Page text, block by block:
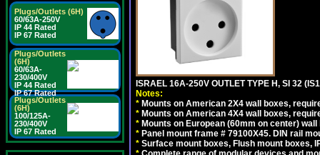
Plugs/Outlets (6H)
60/63A-250V
IP 44 Rated
IP 67 Rated
Plugs/Outlets
(6H)
60/63A-
230/400V
IP 44 Rated
IP 67 Rated
Plugs/Outlets
(6H)
100/125A-
230/400V
IP 67 Rated
ISRAEL 16A-250V OUTLET TYPE H, SI 32
Notes:
* Mounts on American 2X4 wall boxes,
* Mounts on American 4X4 wall boxes,
* Mounts on European (60mm on center)
* Panel mount frame # 79100X45. DIN rail
* Surface mount boxes, Flush mount boxes,